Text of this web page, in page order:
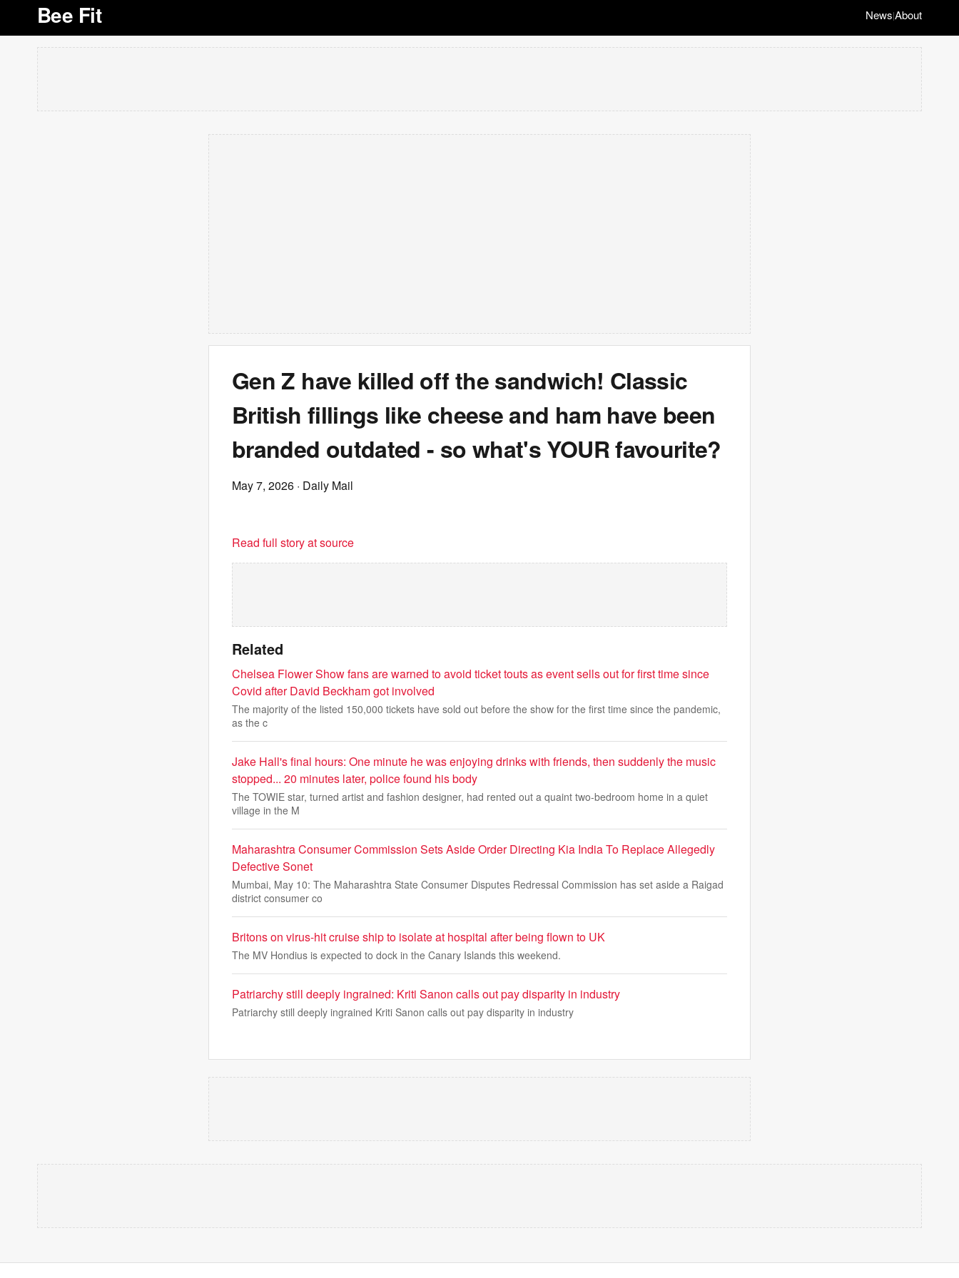
Bee Fit News|About
Gen Z have killed off the sandwich! Classic
British fillings like cheese and ham have been
branded outdated - so what's YOUR favourite?
May 7, 2026 · Daily Mail
Read full story at source
Related
Chelsea Flower Show fans are warned to avoid ticket touts as event sells out for first time since
Covid after David Beckham got involved
The majority of the listed 150,000 tickets have sold out before the show for the first time since the pandemic,
as the c
Jake Hall's final hours: One minute he was enjoying drinks with friends, then suddenly the music
stopped... 20 minutes later, police found his body
The TOWIE star, turned artist and fashion designer, had rented out a quaint two-bedroom home in a quiet
village in the M
Maharashtra Consumer Commission Sets Aside Order Directing Kia India To Replace Allegedly
Defective Sonet
Mumbai, May 10: The Maharashtra State Consumer Disputes Redressal Commission has set aside a Raigad
district consumer co
Britons on virus-hit cruise ship to isolate at hospital after being flown to UK
The MV Hondius is expected to dock in the Canary Islands this weekend.
Patriarchy still deeply ingrained: Kriti Sanon calls out pay disparity in industry
Patriarchy still deeply ingrained Kriti Sanon calls out pay disparity in industry